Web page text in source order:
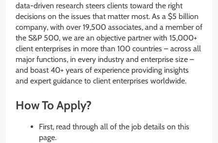
data-driven research steers clients toward the right
decisions on the issues that matter most. As a $5 billion
company, with over 19,500 associates, and a member of
the S&P 500, we are an objective partner with 15,000+
client enterprises in more than 100 countries – across all
major functions, in every industry and enterprise size –
and boast 40+ years of experience providing insights
and expert guidance to client enterprises worldwide.
How To Apply?
First, read through all of the job details on this
page.